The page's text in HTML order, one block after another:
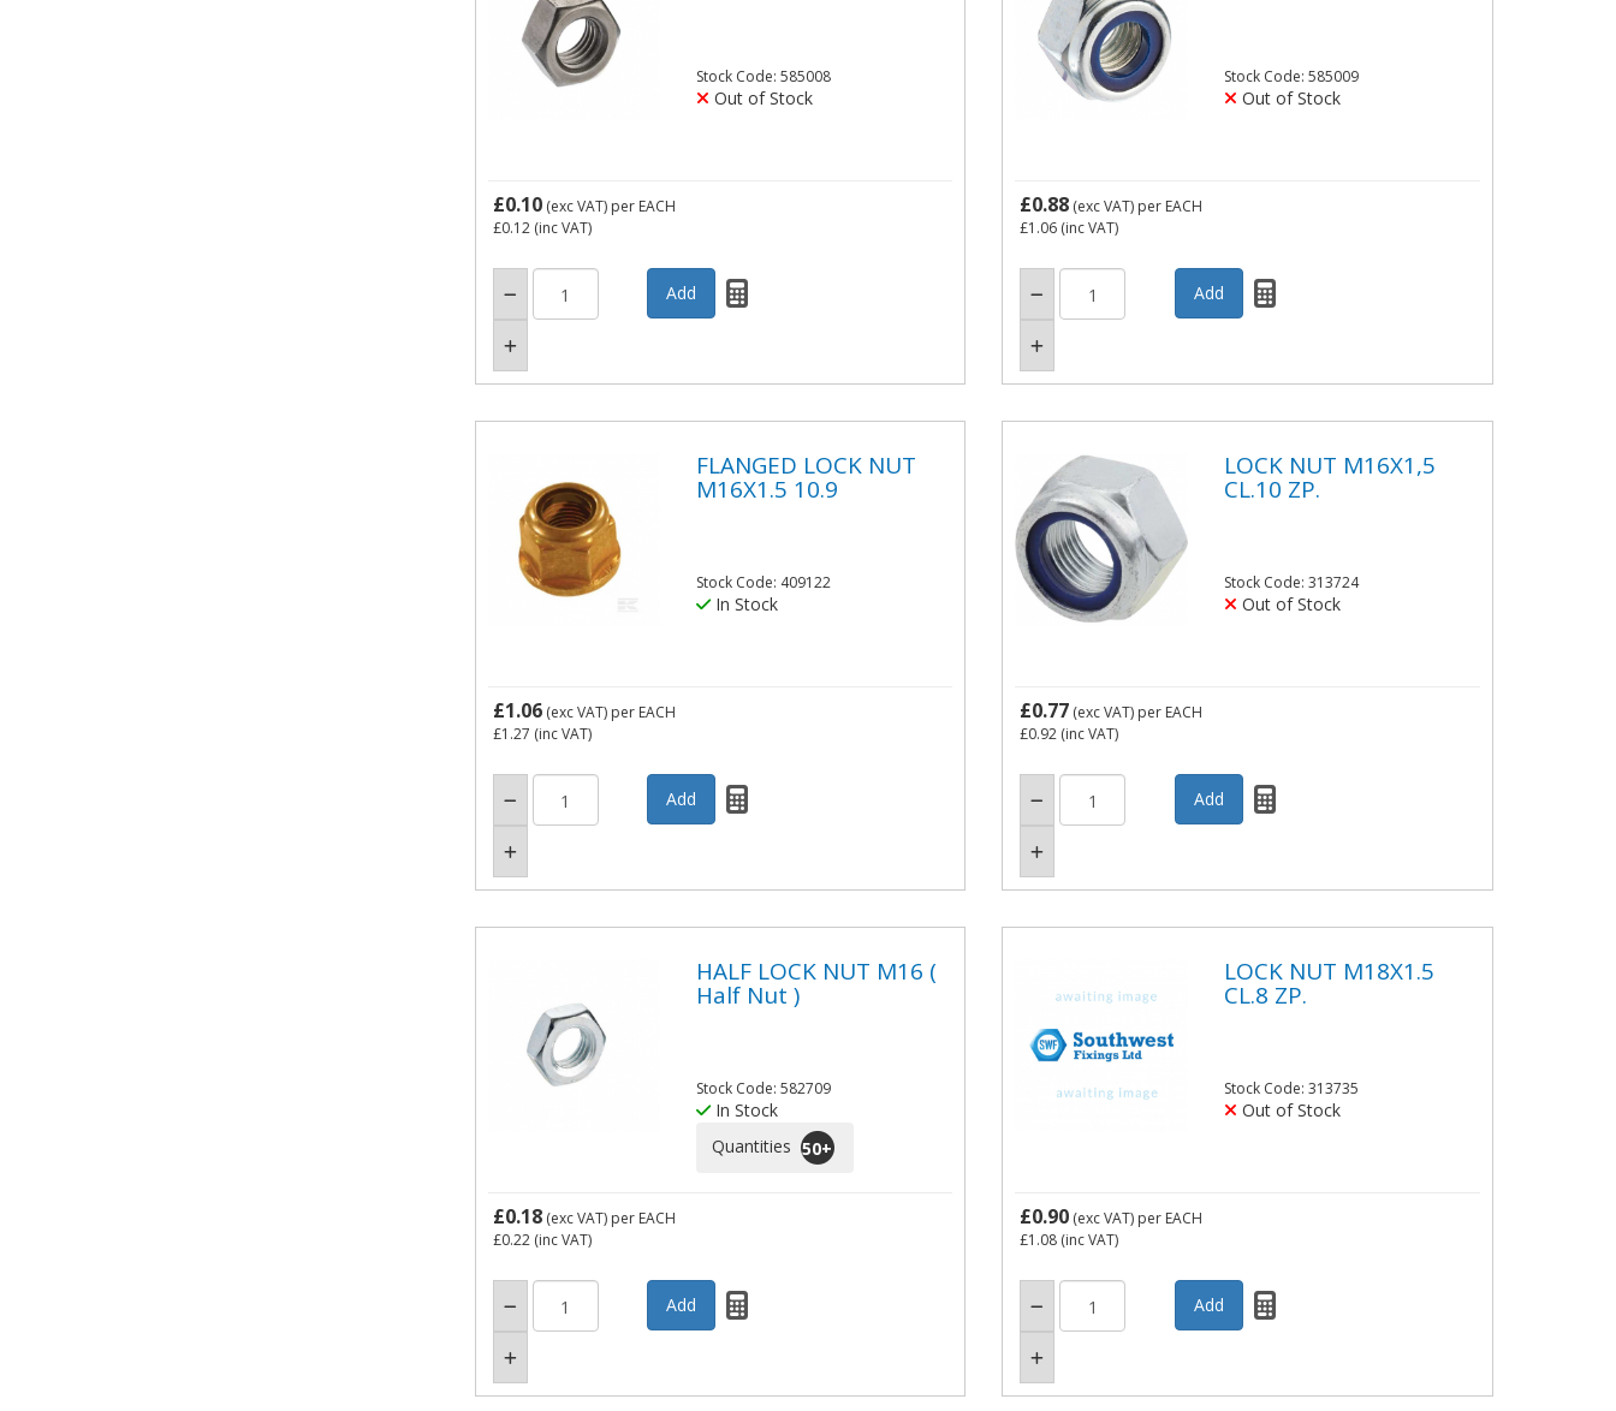
Stock Code: 585008
Out of Stock
£0.10(exc VAT) per EACH
£0.12(inc VAT)
Stock Code: 585009
Out of Stock
£0.88 (exc VAT) per EACH
£1.06 (inc VAT)
FLANGED LOCK NUT
M16X1.5 10.9
Stock Code: 409122
In Stock
£1.06(exc VAT) per EACH
£1.27 (inc VAT)
LOCK NUT M16X1,5
CL.10 ZP.
Stock Code: 313724
Out of Stock
£0.77 (exc VAT) per EACH
£0.92 (inc VAT)
HALF LOCK NUT M16 (
Half Nut )
Stock Code: 582709
In Stock
Quantities 50+
£0.18(exc VAT) per EACH
£0.22(inc VAT)
LOCK NUT M18X1.5
CL.8 ZP.
Stock Code: 313735
Out of Stock
£0.90 (exc VAT) per EACH
£1.08 (inc VAT)